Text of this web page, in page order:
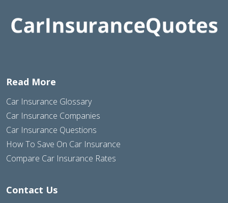
Read More
Car Insurance Glossary
Car Insurance Companies
Car Insurance Questions
How To Save On Car Insurance
Compare Car Insurance Rates
Contact Us